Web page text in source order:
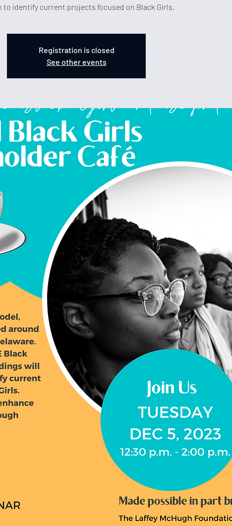
to identify current projects focused on Black Girls.
Registration is closed
See other events